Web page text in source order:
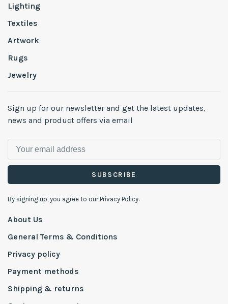
Lighting
Textiles
Artwork
Rugs
Jewelry
Sign up for our newsletter and get the latest updates,
news and product offers via email
SUBSCRIBE
By signing up, you agree to our Privacy Policy.
About Us
General Terms & Conditions
Privacy policy
Payment methods
Shipping & returns